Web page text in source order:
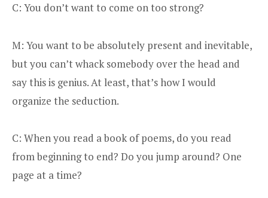
C: You don’t want to come on too strong?
M: You want to be absolutely present and inevitable,
but you can’t whack somebody over the head and
say this is genius. At least, that’s how I would
organize the seduction.
C: When you read a book of poems, do you read
from beginning to end? Do you jump around? One
page at a time?